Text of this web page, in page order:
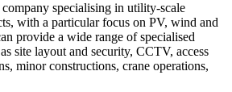
specialising in utility-scale
with a particular focus on PV, wind and
provide a wide range of specialised
site layout and security, CCTV, access
minor constructions, crane operations,